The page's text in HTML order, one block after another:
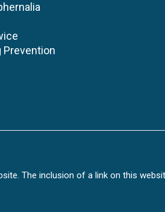
Prevention
The inclusion of a link on this